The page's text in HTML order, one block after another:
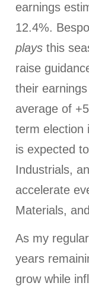
earnings
12.4%.
plays this
raise
their
average of
term election
is expected
Industrials,
accelerate
Materials,
As my
years
grow while